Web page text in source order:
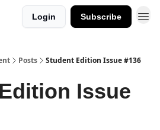
Login Subscribe
Posts Student Edition Issue #136
Issue